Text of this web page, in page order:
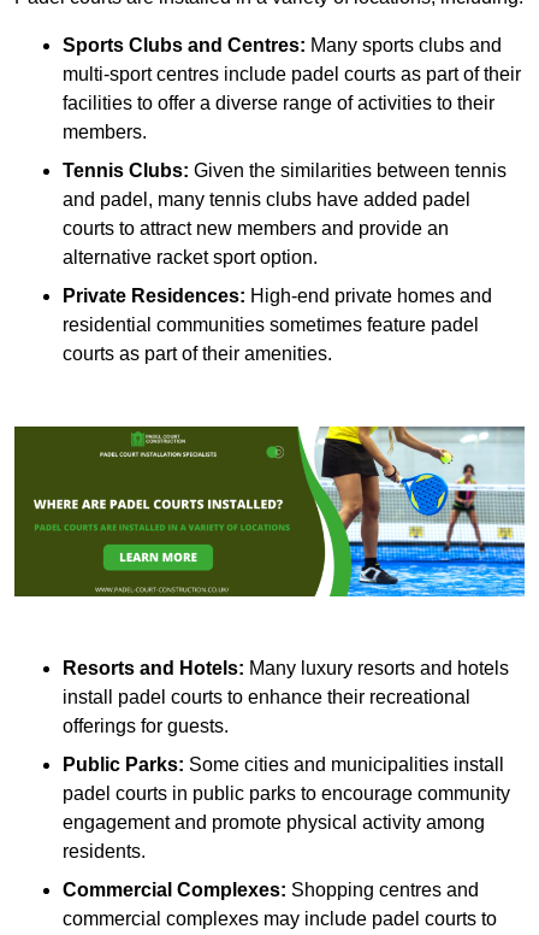
Sports Clubs and Centres: Many sports clubs and
multi-sport centres include padel courts as part of their
facilities to offer a diverse range of activities to their
members.
Tennis Clubs: Given the similarities between tennis
and padel, many tennis clubs have added padel
courts to attract new members and provide an
alternative racket sport option.
Private Residences: High-end private homes and
residential communities sometimes feature padel
courts as part of their amenities.
Resorts and Hotels: Many luxury resorts and hotels
install padel courts to enhance their recreational
offerings for guests.
Public Parks: Some cities and municipalities install
padel courts in public parks to encourage community
engagement and promote physical activity among
residents.
Commercial Complexes: Shopping centres and
commercial complexes may include padel courts to